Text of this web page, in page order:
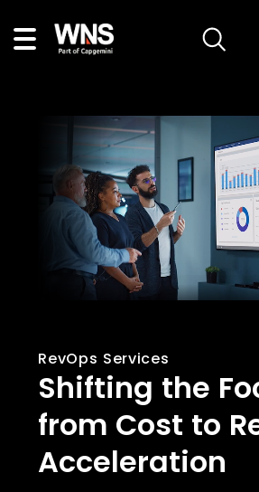
RevOps Services
Shifting the
from Cost to
Acceleration